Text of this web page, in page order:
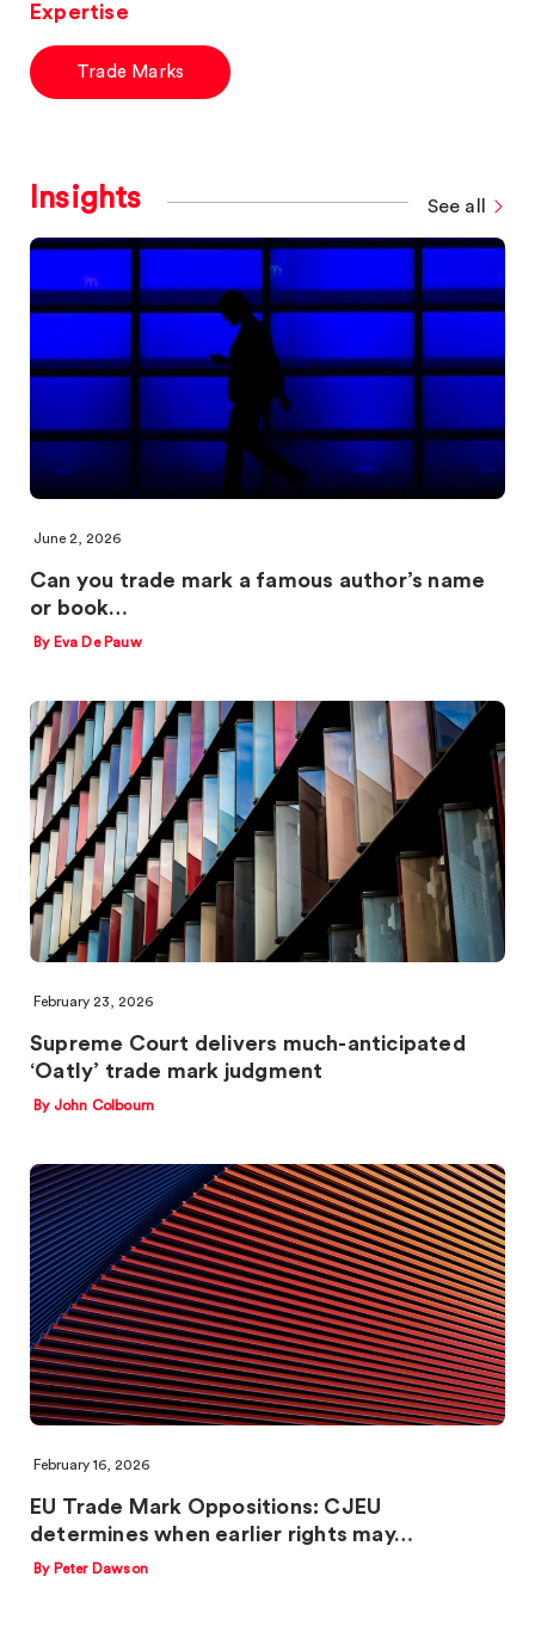
Expertise
Trade Marks
Insights See all
June 2, 2026
Can you trade mark a famous author’s name
or book…
By Eva De Pauw
February 23, 2026
Supreme Court delivers much-anticipated
‘Oatly’ trade mark judgment
By John Colbourn
February 16, 2026
EU Trade Mark Oppositions: CJEU
determines when earlier rights may…
By Peter Dawson